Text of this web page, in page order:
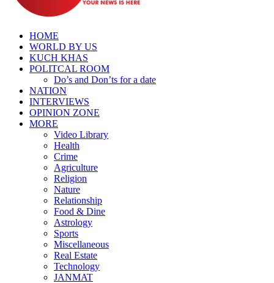
HOME
WORLD BY US
KUCH KHAS
POLITCAL ROOM
Do’s and Don’ts for a date
NATION
INTERVIEWS
OPINION ZONE
MORE
Video Library
Health
Crime
Agriculture
Religion
Nature
Relationship
Food & Dine
Astrology
Sports
Miscellaneous
Real Estate
Technology
JANMAT